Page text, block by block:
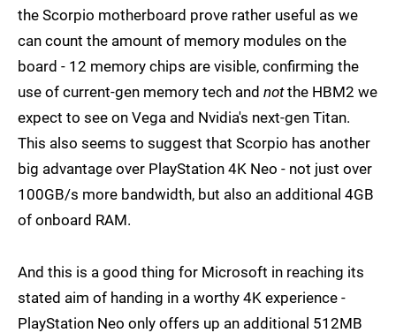
the Scorpio motherboard prove rather useful as we
can count the amount of memory modules on the
board - 12 memory chips are visible, confirming the
use of current-gen memory tech and notthe HBM2 we
expect to see on Vega and Nvidia's next-gen Titan.
This also seems to suggest that Scorpio has another
big advantage over PlayStation 4K Neo - not just over
100GB/s more bandwidth, but also an additional 4GB
of onboard RAM.
And this is a good thing for Microsoft in reaching its
stated aim of handing in a worthy 4K experience -
PlayStation Neo only offers up an additional 512MB